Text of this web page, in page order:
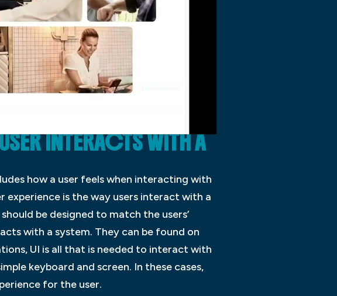
INTERACTS WITH A
how a user feels when interacting with
experience is the way users interact with a
be designed to match the users’
with a system. They can be found on
UI is all that is needed to interact with
keyboard and screen. In these cases,
for the user.